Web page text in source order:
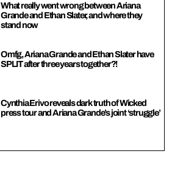
What really went wrong between Ariana
Grande and Ethan Slater, and where they
stand now
Omfg, Ariana Grande and Ethan Slater have
SPLIT after three years together?!
Cynthia Erivo reveals dark truth of Wicked
press tour and Ariana Grande’s joint ‘struggle’